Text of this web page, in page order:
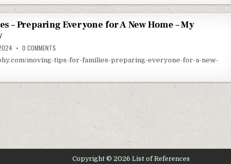
– Preparing Everyone for A New Home – My
0 COMMENTS
moving-tips-for-families-preparing-everyone-for-a-new-
Copyright © 2026 List of References